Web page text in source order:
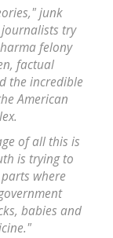
junk
try
felony
factual
the incredible
American
of all this is
is trying to
where
babies and